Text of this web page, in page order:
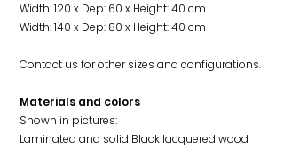
Width: 120 x Dep: 60 x Height: 40 cm
Width: 140 x Dep: 80 x Height: 40 cm
Contact us for other sizes and configurations.
Materials and colors
Shown in pictures:
Laminated and solid Black lacquered wood